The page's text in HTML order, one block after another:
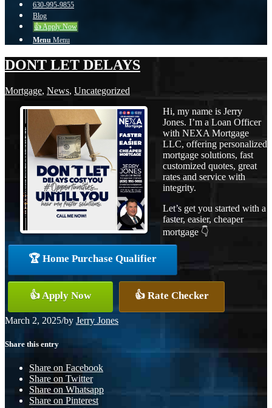
630-995-9855
Blog
👍 Apply Now
Menu Menu
DONT LET DELAYS
Mortgage, News, Uncategorized
Hi, my name is Jerry
Jones. I’m a Loan Officer
with NEXA Mortgage
LLC, offering personalized
mortgage solutions, fast
customized quotes, great
rates and service with
integrity.
Let’s get you started with a
faster, easier, cheaper
mortgage 👇
🏆 Home Purchase Qualifier
👍 Apply Now 👍 Rate Checker
March 2, 2025/by Jerry Jones
Share this entry
Share on Facebook
Share on Twitter
Share on Whatsapp
Share on Pinterest